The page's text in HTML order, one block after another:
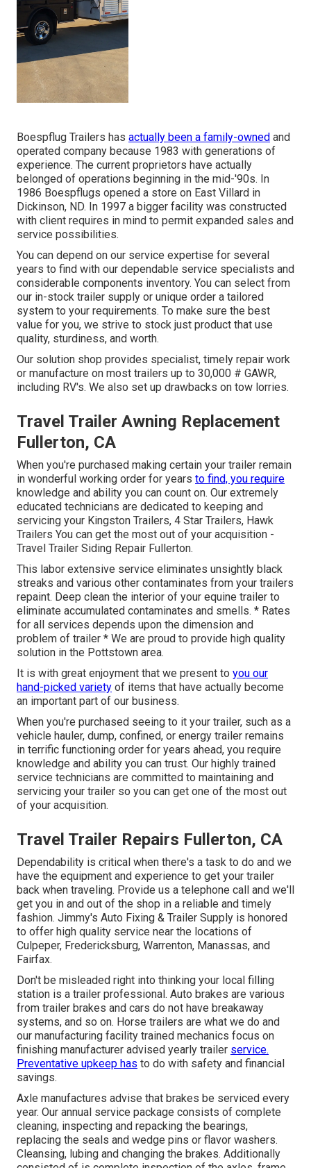
Boespflug Trailers has actually been a family-owned and
operated company because 1983 with generations of
experience. The current proprietors have actually
belonged of operations beginning in the mid-'90s. In
1986 Boespflugs opened a store on East Villard in
Dickinson, ND. In 1997 a bigger facility was constructed
with client requires in mind to permit expanded sales and
service possibilities.
You can depend on our service expertise for several
years to find with our dependable service specialists and
considerable components inventory. You can select from
our in-stock trailer supply or unique order a tailored
system to your requirements. To make sure the best
value for you, we strive to stock just product that use
quality, sturdiness, and worth.
Our solution shop provides specialist, timely repair work
or manufacture on most trailers up to 30,000 # GAWR,
including RV's. We also set up drawbacks on tow lorries.
Travel Trailer Awning Replacement
Fullerton, CA
When you're purchased making certain your trailer remain
in wonderful working order for years to find, you require
knowledge and ability you can count on. Our extremely
educated technicians are dedicated to keeping and
servicing your Kingston Trailers, 4 Star Trailers, Hawk
Trailers You can get the most out of your acquisition -
Travel Trailer Siding Repair Fullerton.
This labor extensive service eliminates unsightly black
streaks and various other contaminates from your trailers
repaint. Deep clean the interior of your equine trailer to
eliminate accumulated contaminates and smells. * Rates
for all services depends upon the dimension and
problem of trailer * We are proud to provide high quality
solution in the Pottstown area.
It is with great enjoyment that we present to you our
hand-picked variety of items that have actually become
an important part of our business.
When you're purchased seeing to it your trailer, such as a
vehicle hauler, dump, confined, or energy trailer remains
in terrific functioning order for years ahead, you require
knowledge and ability you can trust. Our highly trained
service technicians are committed to maintaining and
servicing your trailer so you can get one of the most out
of your acquisition.
Travel Trailer Repairs Fullerton, CA
Dependability is critical when there's a task to do and we
have the equipment and experience to get your trailer
back when traveling. Provide us a telephone call and we'll
get you in and out of the shop in a reliable and timely
fashion. Jimmy's Auto Fixing & Trailer Supply is honored
to offer high quality service near the locations of
Culpeper, Fredericksburg, Warrenton, Manassas, and
Fairfax.
Don't be misleaded right into thinking your local filling
station is a trailer professional. Auto brakes are various
from trailer brakes and cars do not have breakaway
systems, and so on. Horse trailers are what we do and
our manufacturing facility trained mechanics focus on
finishing manufacturer advised yearly trailer service.
Preventative upkeep has to do with safety and financial
savings.
Axle manufactures advise that brakes be serviced every
year. Our annual service package consists of complete
cleaning, inspecting and repacking the bearings,
replacing the seals and wedge pins or flavor washers.
Cleansing, lubing and changing the brakes. Additionally